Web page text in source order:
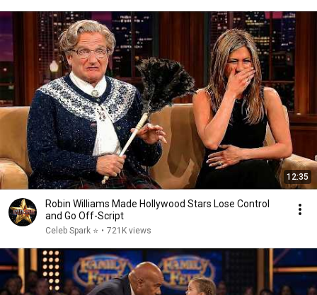
#80smusic
12:35
Robin Williams Made Hollywood Stars Lose Control
and Go Off-Script
Celeb Spark ⭐ • 721K views